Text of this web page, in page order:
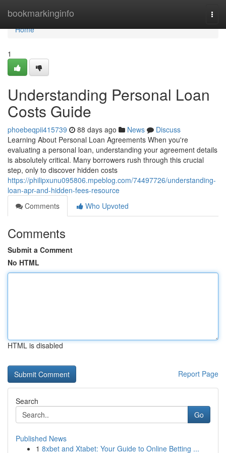
bookmarkinginfo
Home
Home
1
Understanding Personal Loan
Costs Guide
phoebeqpii415739 88 days ago News
Discuss
Learning About Personal Loan Agreements When you're
evaluating a personal loan, understanding your agreement details
is absolutely critical. Many borrowers rush through this crucial
step, only to discover hidden costs
https://philipxunu095806.mpeblog.com/74497726/understanding-
loan-apr-and-hidden-fees-resource
Comments
Who Upvoted
Comments
Submit a Comment
No HTML
HTML is disabled
Report Page
Search
Go
Published News
1 8xbet and Xtabet: Your Guide to Online Betting ...